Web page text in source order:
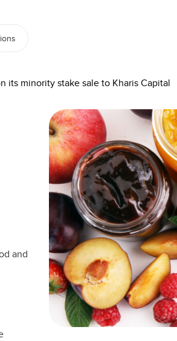
its minority stake sale to Kharis Capital
and